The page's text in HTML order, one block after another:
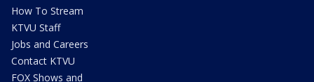
How To Stream
KTVU Staff
Jobs and Careers
Contact KTVU
FOX Shows and